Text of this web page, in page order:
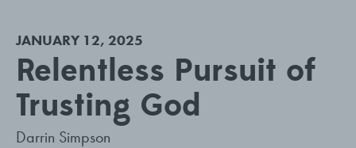
JANUARY 12, 2025
Relentless Pursuit of
Trusting God
Darrin Simpson